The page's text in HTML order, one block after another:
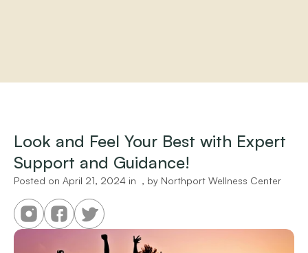
Services
Programs
Store
Look and Feel Your Best with Expert
Support and Guidance!
Posted on April 21, 2024 in , by Northport Wellness Center